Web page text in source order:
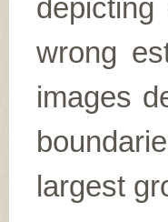
wrong
images
largest